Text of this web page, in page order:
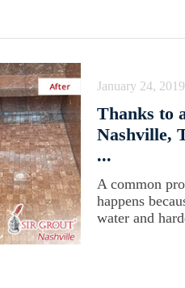
January 24, 2019
Thanks to
Nashville,
...
A common
happens
water and